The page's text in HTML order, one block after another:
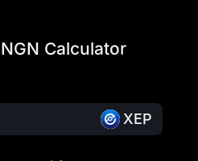
Calculator
XEP